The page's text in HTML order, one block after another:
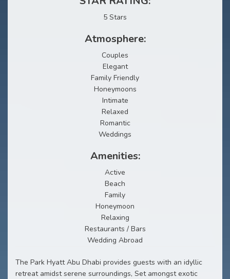
5 Stars
Atmosphere:
Couples
Elegant
Family Friendly
Honeymoons
Intimate
Relaxed
Romantic
Weddings
Amenities:
Active
Beach
Family
Honeymoon
Relaxing
Restaurants / Bars
Wedding Abroad
The Park Hyatt Abu Dhabi provides guests with an idyllic
retreat amidst serene surroundings, Set amongst exotic